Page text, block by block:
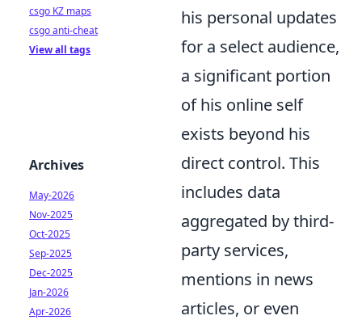
his personal updates
for a select audience,
a significant portion
of his online self
exists beyond his
direct control. This
includes data
aggregated by third-
party services,
mentions in news
articles, or even
csgo KZ maps
csgo anti-cheat
View all tags
Archives
May-2026
Nov-2025
Oct-2025
Sep-2025
Dec-2025
Jan-2026
Apr-2026